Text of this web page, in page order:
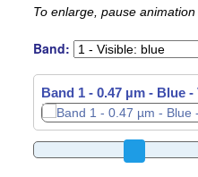
To enlarge, pause
Band:
Band 1 - 0.47 µm - Blue